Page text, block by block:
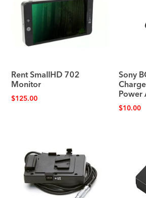
Rent SmallHD 702
Monitor
$125.00
Sony
Power
$10.00